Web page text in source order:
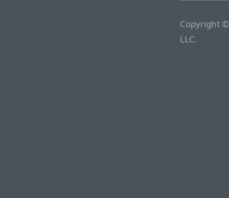
Copyright
LLC.